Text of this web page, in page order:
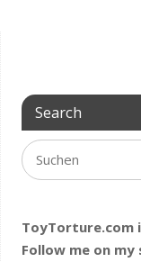
Search
ToyTorture.com
Follow me on